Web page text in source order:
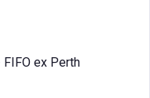
ex Perth